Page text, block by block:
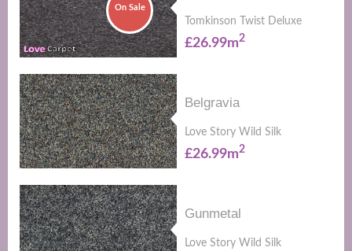
On Sale
Tomkinson Twist Deluxe
£26.99m2
Belgravia
Love Story Wild Silk
£26.99m2
Gunmetal
Love Story Wild Silk